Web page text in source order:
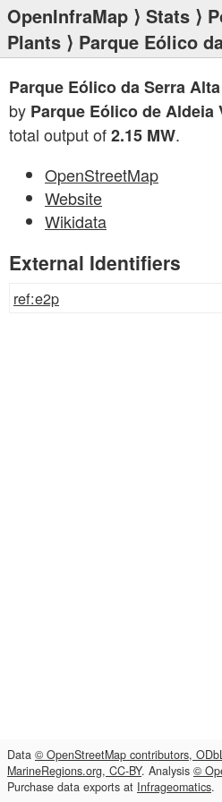
OpenInfraMap ⟩ Stats ⟩
Plants ⟩ Parque Eólico
Parque Eólico da Serra Alta
by Parque Eólico de Aldeia
total output of2.15 MW.
OpenStreetMap
Website
Wikidata
External Identifiers
ref:e2p
Data © OpenStreetMap contributors,
MarineRegions.org, CC-BY. Analysis ©
Purchase data exports at Infrageomatics.